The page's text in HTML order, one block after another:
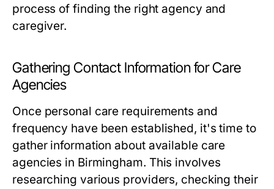
process of finding the right agency and
caregiver.
Gathering Contact Information for Care
Agencies
Once personal care requirements and
frequency have been established, it's time to
gather information about available care
agencies in Birmingham. This involves
researching various providers, checking their